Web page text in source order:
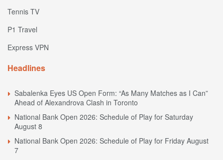
Tennis TV
P1 Travel
Express VPN
Headlines
Sabalenka Eyes US Open Form: “As Many Matches as I Can”
Ahead of Alexandrova Clash in Toronto
National Bank Open 2026: Schedule of Play for Saturday
August 8
National Bank Open 2026: Schedule of Play for Friday August
7